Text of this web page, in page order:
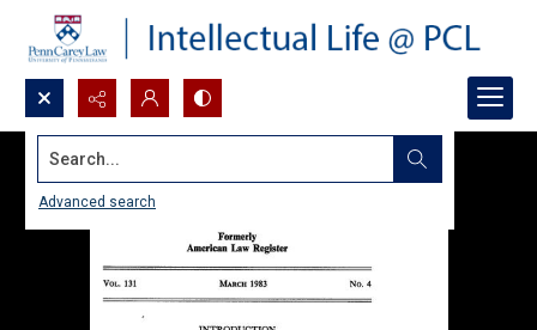
Search...
Advanced search